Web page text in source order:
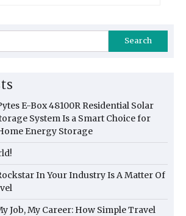
Search
E-Box 48100R Residential Solar
System Is a Smart Choice for
Energy Storage
In Your Industry Is A Matter Of
Job, My Career: How Simple Travel